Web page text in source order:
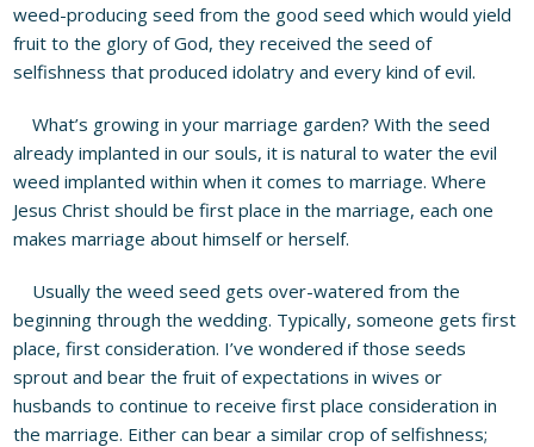
weed-producing seed from the good seed which would yield
fruit to the glory of God, they received the seed of
selfishness that produced idolatry and every kind of evil.
What’s growing in your marriage garden? With the seed
already implanted in our souls, it is natural to water the evil
weed implanted within when it comes to marriage. Where
Jesus Christ should be first place in the marriage, each one
makes marriage about himself or herself.
Usually the weed seed gets over-watered from the
beginning through the wedding. Typically, someone gets first
place, first consideration. I’ve wondered if those seeds
sprout and bear the fruit of expectations in wives or
husbands to continue to receive first place consideration in
the marriage. Either can bear a similar crop of selfishness;